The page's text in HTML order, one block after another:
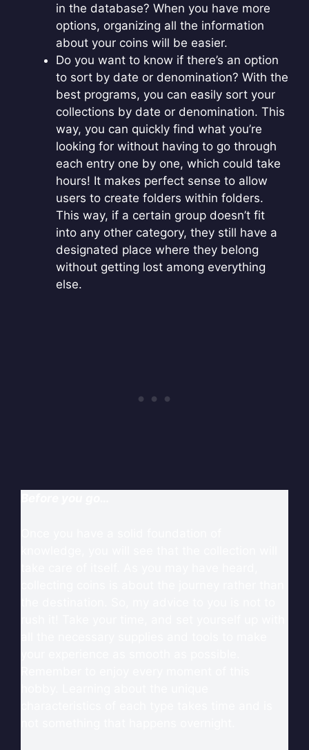
in the database? When you have more
options, organizing all the information
about your coins will be easier.
Do you want to know if there’s an option
to sort by date or denomination? With the
best programs, you can easily sort your
collections by date or denomination. This
way, you can quickly find what you’re
looking for without having to go through
each entry one by one, which could take
hours! It makes perfect sense to allow
users to create folders within folders.
This way, if a certain group doesn’t fit
into any other category, they still have a
designated place where they belong
without getting lost among everything
else.